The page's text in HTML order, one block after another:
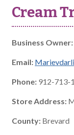
Cream
Business Owner:
Email:
Phone: 912-713-
Store Address:
County: Brevard